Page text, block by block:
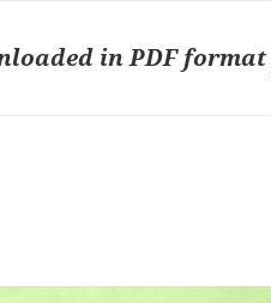
in PDF format